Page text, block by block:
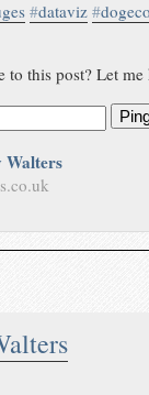
#dataviz #
to this post? Let
Walters